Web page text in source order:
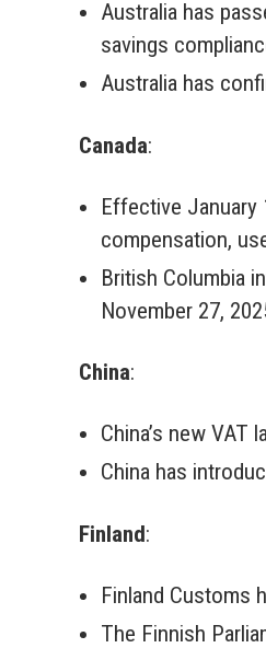
Australia has
savings
Australia has
Canada:
Effective January
compensation,
British Columbia
November 27,
China:
China’s new
China has
Finland:
Finland Customs
The Finnish